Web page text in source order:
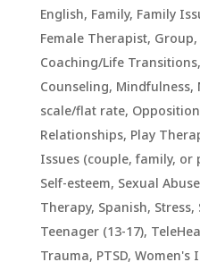
English, Family, Family
Female Therapist, Group,
Coaching/Life Transitions,
Counseling, Mindfulness,
scale/flat rate,
Relationships, Play
Issues (couple, family, or
Self-esteem, Sexual Abuse
Therapy, Spanish, Stress,
Teenager (13-17),
Trauma, PTSD, Women's